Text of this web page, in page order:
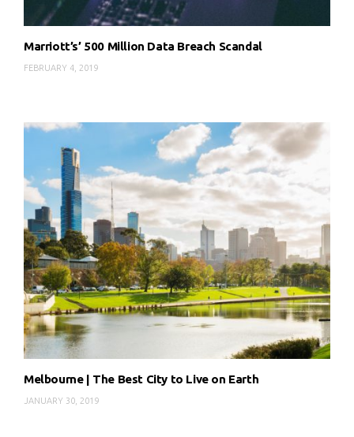
Marriott’s’ 500 Million Data Breach Scandal
FEBRUARY 4, 2019
Melbourne | The Best City to Live on Earth
JANUARY 30, 2019